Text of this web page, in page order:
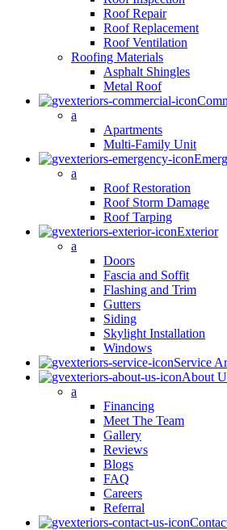
Roof Repair
Roof Replacement
Roof Ventilation
Roofing Materials
Asphalt Shingles
Metal Roof
a
Apartments
Multi-Family Unit
a
Roof Restoration
Roof Storm Damage
Roof Tarping
Exterior
a
Doors
Fascia and Soffit
Flashing and Trim
Gutters
Siding
Skylight Installation
Windows
Service
About
a
Financing
Meet The Team
Gallery
Reviews
Blogs
FAQ
Careers
Referral